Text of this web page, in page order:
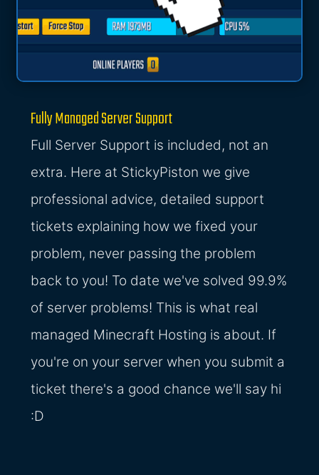
Fully Managed Server Support
Full Server Support is included, not an
extra. Here at StickyPiston we give
professional advice, detailed support
tickets explaining how we fixed your
problem, never passing the problem
back to you! To date we've solved 99.9%
of server problems! This is what real
managed Minecraft Hosting is about. If
you're on your server when you submit a
ticket there's a good chance we'll say hi
:D